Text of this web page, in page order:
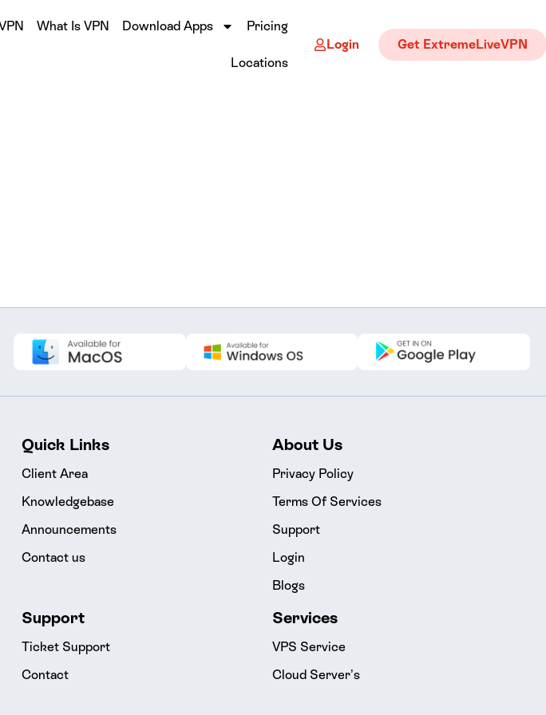
What Is VPN Download Apps Pricing
Locations
Login Get ExtremeLiveVPN
Quick Links
Client Area
Knowledgebase
Announcements
Contact us
About Us
Privacy Policy
Terms Of Services
Support
Login
Blogs
Support
Ticket Support
Contact
Services
VPS Service
Cloud Server’s